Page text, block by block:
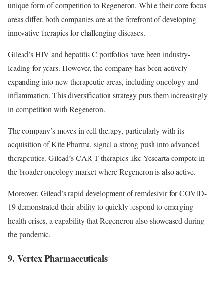
unique form of competition to Regeneron. While their core focus
areas differ, both companies are at the forefront of developing
innovative therapies for challenging diseases.
Gilead’s HIV and hepatitis C portfolios have been industry-
leading for years. However, the company has been actively
expanding into new therapeutic areas, including oncology and
inflammation. This diversification strategy puts them increasingly
in competition with Regeneron.
The company’s moves in cell therapy, particularly with its
acquisition of Kite Pharma, signal a strong push into advanced
therapeutics. Gilead’s CAR-T therapies like Yescarta compete in
the broader oncology market where Regeneron is also active.
Moreover, Gilead’s rapid development of remdesivir for COVID-
19 demonstrated their ability to quickly respond to emerging
health crises, a capability that Regeneron also showcased during
the pandemic.
9. Vertex Pharmaceuticals